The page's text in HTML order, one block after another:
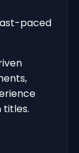
paced